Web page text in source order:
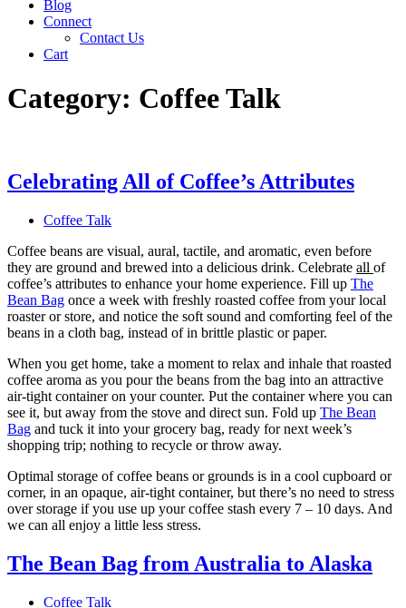
Blog
Connect
Contact Us
Cart
Category: Coffee Talk
Celebrating All of Coffee’s Attributes
Coffee Talk
Coffee beans are visual, aural, tactile, and aromatic, even before
they are ground and brewed into a delicious drink. Celebrate all of
coffee’s attributes to enhance your home experience. Fill up The
Bean Bag once a week with freshly roasted coffee from your local
roaster or store, and notice the soft sound and comforting feel of the
beans in a cloth bag, instead of in brittle plastic or paper.
When you get home, take a moment to relax and inhale that roasted
coffee aroma as you pour the beans from the bag into an attractive
air-tight container on your counter. Put the container where you can
see it, but away from the stove and direct sun. Fold up The Bean
Bag and tuck it into your grocery bag, ready for next week’s
shopping trip; nothing to recycle or throw away.
Optimal storage of coffee beans or grounds is in a cool cupboard or
corner, in an opaque, air-tight container, but there’s no need to stress
over storage if you use up your coffee stash every 7 – 10 days. And
we can all enjoy a little less stress.
The Bean Bag from Australia to Alaska
Coffee Talk